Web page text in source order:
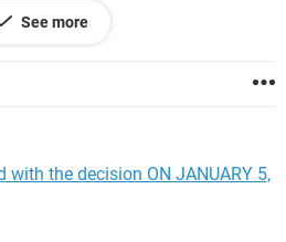
account. We have fewer
information due to the
follow our Community
use Facebook again.
See more
the decision ON JANUARY 5,